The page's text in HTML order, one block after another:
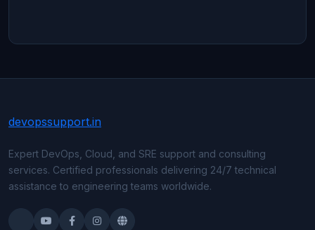
devopssupport.in
Expert DevOps, Cloud, and SRE support and consulting
services. Certified professionals delivering 24/7 technical
assistance to engineering teams worldwide.